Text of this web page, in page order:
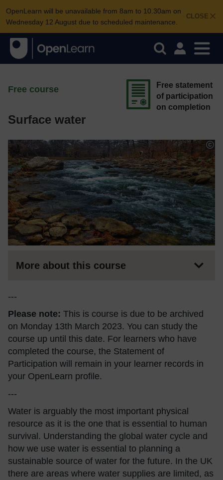
CLOSE
OpenLearn will be unavailable from 8am to 10.30am on
Wednesday 12 August due to scheduled maintenance.
Free course
Surface water
Free statement
of participation
on completion
More about this course
---
Please note: This is course is due to be archived
on Monday 13th March 2023. You can study the
course up until this date. For learners who have
completed the course, the Statement of
Participation will remain in your learner records in
your OpenLearn profile.
---
Water is arguably the most important physical
resource as it is the one that is essential to human
survival. Understanding the global water cycle and
how we use water is essential to planning a
sustainable source of water for the future. In the UK
there are areas where water supplies are limited, as